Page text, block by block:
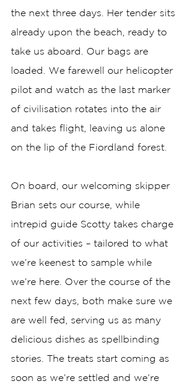
the next three days. Her tender sits
already upon the beach, ready to
take us aboard. Our bags are
loaded. We farewell our helicopter
pilot and watch as the last marker
of civilisation rotates into the air
and takes flight, leaving us alone
on the lip of the Fiordland forest.
On board, our welcoming skipper
Brian sets our course, while
intrepid guide Scotty takes charge
of our activities – tailored to what
we’re keenest to sample while
we’re here. Over the course of the
next few days, both make sure we
are well fed, serving us as many
delicious dishes as spellbinding
stories. The treats start coming as
soon as we’re settled and we’re